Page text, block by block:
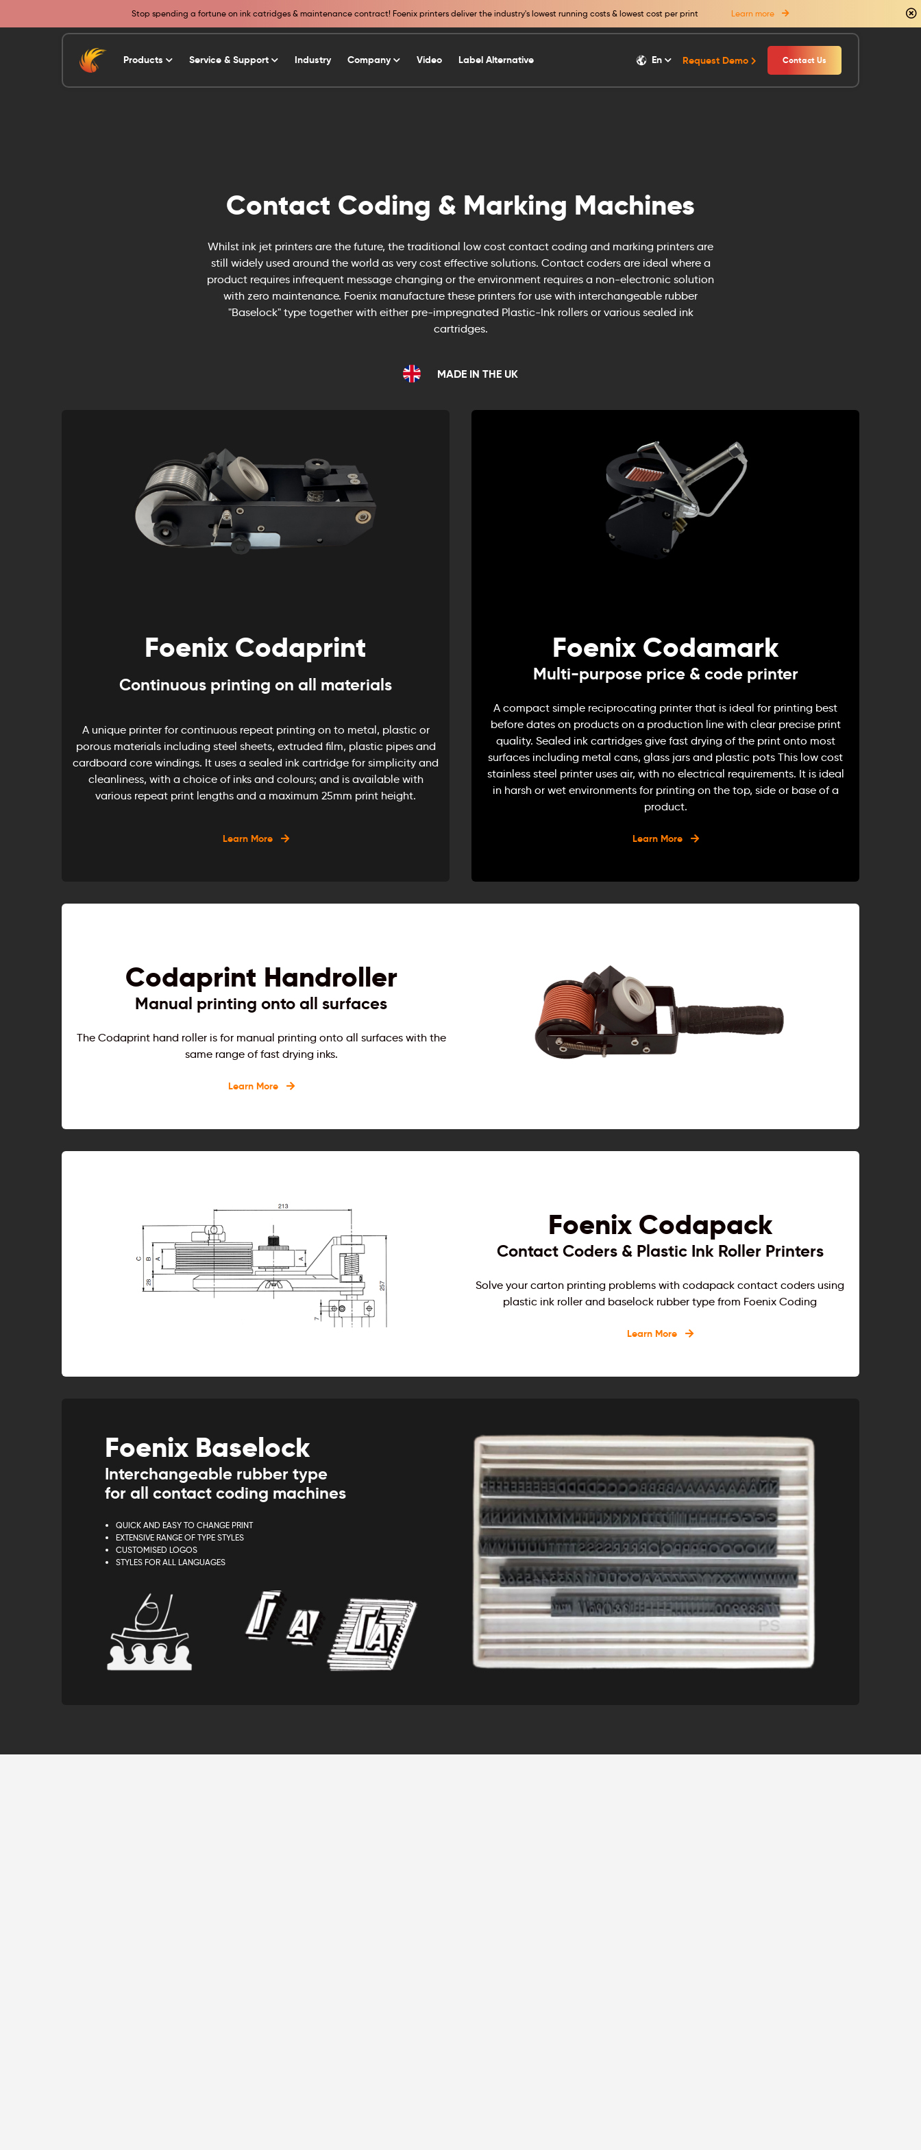
Stop spending a fortune on ink catridges & maintenance contract! Foenix printers deliver the industry's lowest running costs & lowest cost per print Learn more
Products Service & Support Industry Company Video Label Alternative En Request Demo Contact Us
Contact Coding & Marking Machines
Whilst ink jet printers are the future, the traditional low cost contact coding and marking printers are
still widely used around the world as very cost effective solutions. Contact coders are ideal where a
product requires infrequent message changing or the environment requires a non-electronic solution
with zero maintenance. Foenix manufacture these printers for use with interchangeable rubber
"Baselock" type together with either pre-impregnated Plastic-Ink rollers or various sealed ink
cartridges.
MADE IN THE UK
Foenix Codaprint
Continuous printing on all materials
A unique printer for continuous repeat printing on to metal, plastic or
porous materials including steel sheets, extruded film, plastic pipes and
cardboard core windings. It uses a sealed ink cartridge for simplicity and
cleanliness, with a choice of inks and colours; and is available with
various repeat print lengths and a maximum 25mm print height.
Learn More
Foenix Codamark
Multi-purpose price & code printer
A compact simple reciprocating printer that is ideal for printing best
before dates on products on a production line with clear precise print
quality. Sealed ink cartridges give fast drying of the print onto most
surfaces including metal cans, glass jars and plastic pots This low cost
stainless steel printer uses air, with no electrical requirements. It is ideal
in harsh or wet environments for printing on the top, side or base of a
product.
Learn More
Codaprint Handroller
Manual printing onto all surfaces
The Codaprint hand roller is for manual printing onto all surfaces with the
same range of fast drying inks.
Learn More
Foenix Codapack
Contact Coders & Plastic Ink Roller Printers
Solve your carton printing problems with codapack contact coders using
plastic ink roller and baselock rubber type from Foenix Coding
Learn More
Foenix Baselock
Interchangeable rubber type
for all contact coding machines
QUICK AND EASY TO CHANGE PRINT
EXTENSIVE RANGE OF TYPE STYLES
CUSTOMISED LOGOS
STYLES FOR ALL LANGUAGES